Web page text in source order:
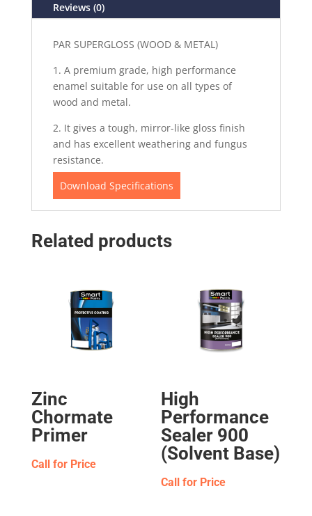
Reviews (0)
PAR SUPERGLOSS (WOOD & METAL)
1. A premium grade, high performance
enamel suitable for use on all types of
wood and metal.
2. It gives a tough, mirror-like gloss finish
and has excellent weathering and fungus
resistance.
Download Specifications
Related products
Zinc
Chormate
Primer
Call for Price
High
Performance
Sealer 900
(Solvent Base)
Call for Price